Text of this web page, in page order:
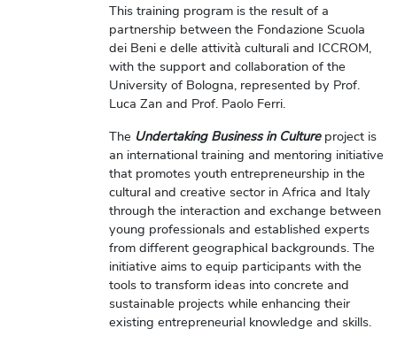
This training program is the result of a
partnership between the Fondazione Scuola
dei Beni e delle attività culturali and ICCROM,
with the support and collaboration of the
University of Bologna, represented by Prof.
Luca Zan and Prof. Paolo Ferri.
The Undertaking Business in Culture project is
an international training and mentoring initiative
that promotes youth entrepreneurship in the
cultural and creative sector in Africa and Italy
through the interaction and exchange between
young professionals and established experts
from different geographical backgrounds. The
initiative aims to equip participants with the
tools to transform ideas into concrete and
sustainable projects while enhancing their
existing entrepreneurial knowledge and skills.